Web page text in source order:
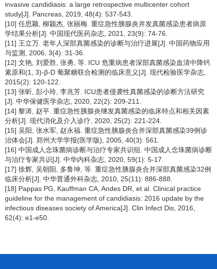
invasive candidiasis: a large retrospective multicenter cohort
study[J]. Pancreas, 2019, 48(4): 537-543.
[10] 任思颖, 柳颍杰, 张丽梅. 重症急性胰腺炎并发真菌感染患者病原
学结果分析[J]. 中国现代医药杂志, 2021, 23(9): 74-76.
[11] 王立万. 老年人深部真菌感染的诊断与治疗进展[J]. 中国药物应用
与监测, 2006, 3(4): 31-36.
[12] 文艳, 刘爱胜, 张勇, 等. ICU 危重病患者深部真菌感染血清中降钙
素原和(1, 3)-β-D 葡聚糖联合检测的临床意义[J]. 现代检验医学杂志,
2015(2): 120-122.
[13] 张昕, 彭小玲, 李兆芳. ICU患者侵袭性真菌感染的诊断方法研究
[J]. 中华保健医学杂志, 2020, 22(2): 209-211.
[14] 黎涛, 赵平. 重症急性胰腺炎继发真菌感染的临床特点和相关因素
分析[J]. 现代消化及介入诊疗, 2020, 25(2): 221-224.
[15] 吴阳, 张水军, 赵永福. 重症急性胰腺炎合并深部真菌感染39例诊
治体会[J]. 郑州大学学报(医学版), 2005, 40(3): 561.
[16] 中国成人念珠菌病诊断与治疗专家共识组. 中国成人念珠菌病诊断
与治疗专家共识[J]. 中华内科杂志, 2020, 59(1): 5-17.
[17] 徐辉, 吴朝阳, 多鲁坤, 等. 重症急性胰腺炎合并深部真菌感染32例
临床分析[J]. 中华普通外科杂志, 2010, 25(11): 886-888.
[18] Pappas PG, Kauffman CA, Andes DR, et al. Clinical practice
guideline for the management of candidiasis: 2016 update by the
infectious diseases society of America[J]. Clin Infect Dis, 2016,
62(4): e1-e50.